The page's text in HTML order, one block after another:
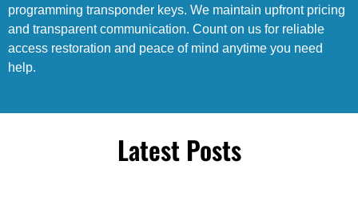
programming transponder keys. We maintain upfront pricing
and transparent communication. Count on us for reliable
access restoration and peace of mind anytime you need
help.
Latest Posts